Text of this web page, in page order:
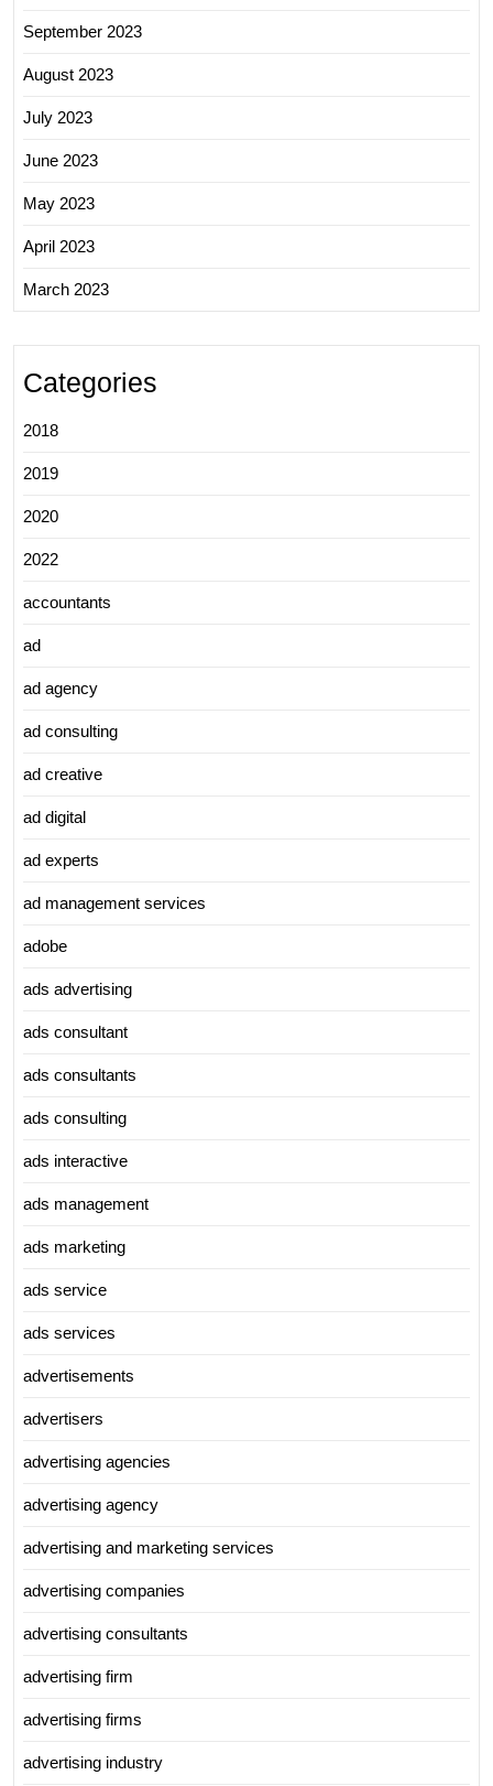
September 2023
August 2023
July 2023
June 2023
May 2023
April 2023
March 2023
Categories
2018
2019
2020
2022
accountants
ad
ad agency
ad consulting
ad creative
ad digital
ad experts
ad management services
adobe
ads advertising
ads consultant
ads consultants
ads consulting
ads interactive
ads management
ads marketing
ads service
ads services
advertisements
advertisers
advertising agencies
advertising agency
advertising and marketing services
advertising companies
advertising consultants
advertising firm
advertising firms
advertising industry